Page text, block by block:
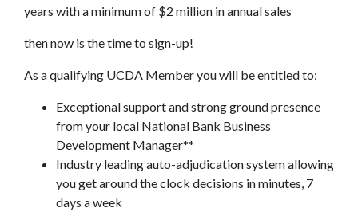
years with a minimum of $2 million in annual sales
then now is the time to sign-up!
As a qualifying UCDA Member you will be entitled to:
Exceptional support and strong ground presence
from your local National Bank Business
Development Manager**
Industry leading auto-adjudication system allowing
you get around the clock decisions in minutes, 7
days a week